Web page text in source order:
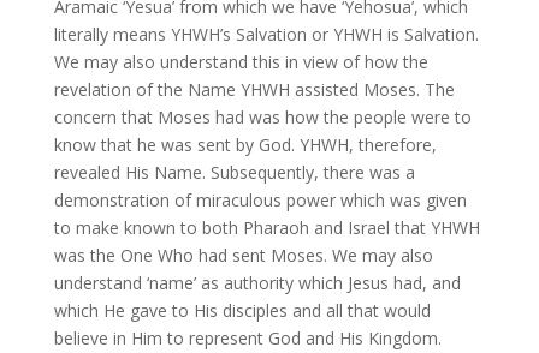
Aramaic ‘Yesua’ from which we have ‘Yehosua’, which
literally means YHWH’s Salvation or YHWH is Salvation.
We may also understand this in view of how the
revelation of the Name YHWH assisted Moses. The
concern that Moses had was how the people were to
know that he was sent by God. YHWH, therefore,
revealed His Name. Subsequently, there was a
demonstration of miraculous power which was given
to make known to both Pharaoh and Israel that YHWH
was the One Who had sent Moses. We may also
understand ‘name’ as authority which Jesus had, and
which He gave to His disciples and all that would
believe in Him to represent God and His Kingdom.